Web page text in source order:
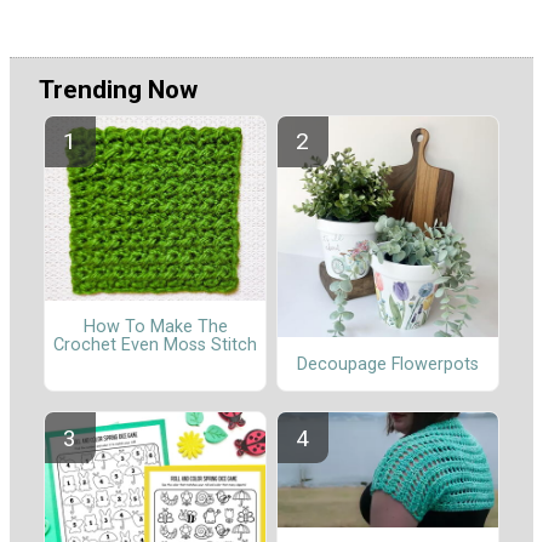
Trending Now
How To Make The
Crochet Even Moss Stitch
Decoupage Flowerpots